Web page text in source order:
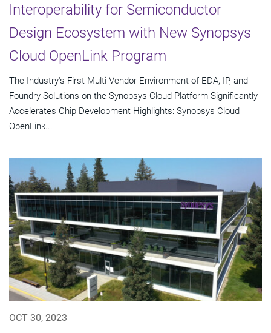
Interoperability for Semiconductor
Design Ecosystem with New Synopsys
Cloud OpenLink Program
The Industry's First Multi-Vendor Environment of EDA, IP, and
Foundry Solutions on the Synopsys Cloud Platform Significantly
Accelerates Chip Development Highlights: Synopsys Cloud
OpenLink...
OCT 30, 2023